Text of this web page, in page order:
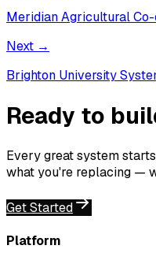
Meridian Agricultural
Next →
Brighton University
Ready to
Every great system
what you're replacing —
Get Started
Platform